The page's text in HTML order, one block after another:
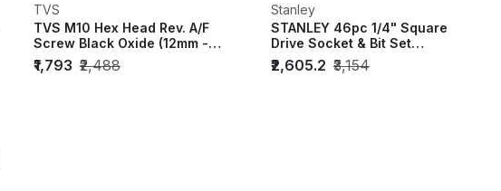
TVS
TVS M10 Hex Head Rev. A/F
Screw Black Oxide (12mm -
100mm) (Pack of...
₹1,793 ₹2,488
Stanley
STANLEY 46pc 1/4" Square
Drive Socket & Bit Set
STMT72794-8
₹2,605.2 ₹3,154